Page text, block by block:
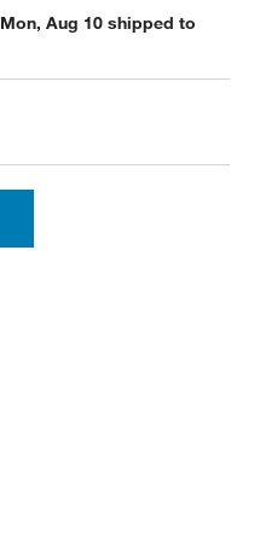
Mon, Aug 10 shipped to